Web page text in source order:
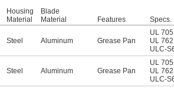
Housing
Material
Blade
Material
Features Specs.
Steel Aluminum Grease Pan
UL 705
UL 762
ULC-
Steel Aluminum Grease Pan
UL 705
UL 762
ULC-